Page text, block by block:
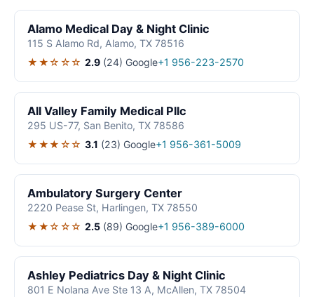
Alamo Medical Day & Night Clinic
115 S Alamo Rd, Alamo, TX 78516
★★☆☆☆ 2.9 (24) Google+1 956-223-2570
All Valley Family Medical Pllc
295 US-77, San Benito, TX 78586
★★★☆☆ 3.1 (23) Google+1 956-361-5009
Ambulatory Surgery Center
2220 Pease St, Harlingen, TX 78550
★★☆☆☆ 2.5 (89) Google+1 956-389-6000
Ashley Pediatrics Day & Night Clinic
801 E Nolana Ave Ste 13 A, McAllen, TX 78504